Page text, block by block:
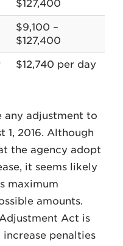
$127,400
$9,100 –
$127,400
$12,740 per day
any adjustment to
1, 2016. Although
the agency adopt
it seems likely
maximum
amounts.
Act is
penalties